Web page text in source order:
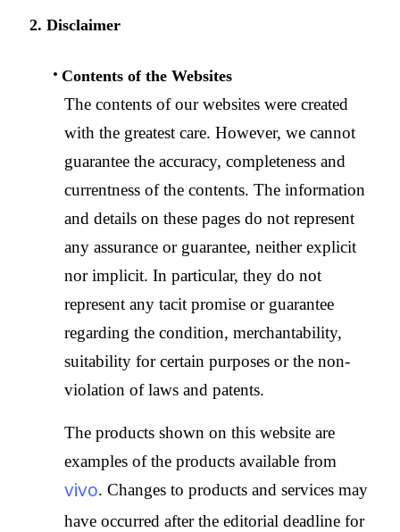
2. Disclaimer
Contents of the Websites
The contents of our websites were created
with the greatest care. However, we cannot
guarantee the accuracy, completeness and
currentness of the contents. The information
and details on these pages do not represent
any assurance or guarantee, neither explicit
nor implicit. In particular, they do not
represent any tacit promise or guarantee
regarding the condition, merchantability,
suitability for certain purposes or the non-
violation of laws and patents.
The products shown on this website are
examples of the products available from
vivo. Changes to products and services may
have occurred after the editorial deadline for